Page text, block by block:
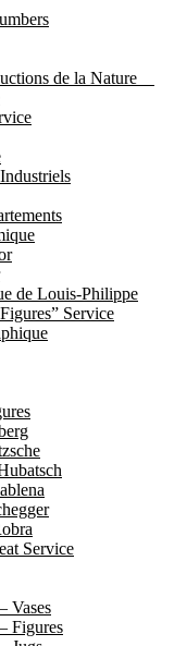
de la Nature
de Louis-Philippe
Service
Service
Vases
Figures